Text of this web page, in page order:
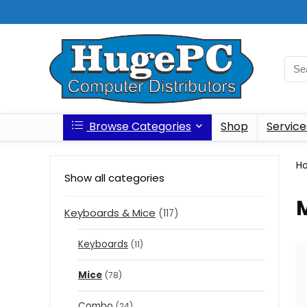
Browse Categories Shop
Show all categories
Keyboards & Mice (117)
Keyboards (11)
Mice (78)